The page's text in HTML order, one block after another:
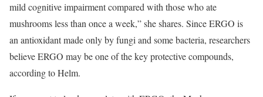
mild cognitive impairment compared with those who ate
mushrooms less than once a week,” she shares. Since ERGO is
an antioxidant made only by fungi and some bacteria, researchers
believe ERGO may be one of the key protective compounds,
according to Helm.